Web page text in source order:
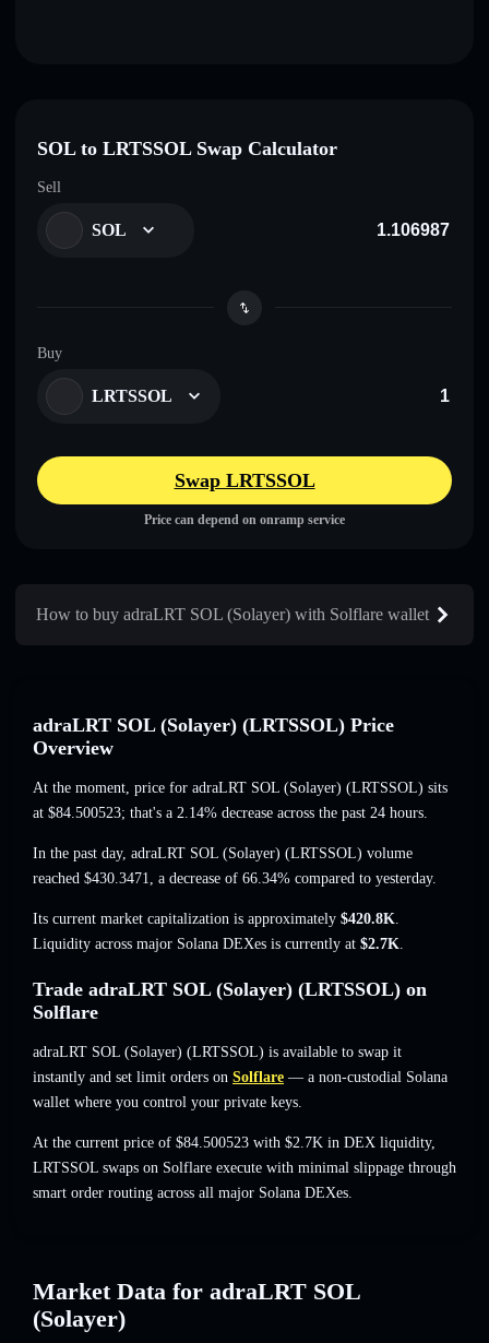
SOL to LRTSSOL Swap Calculator
Sell
SOL
Buy
LRTSSOL
Swap LRTSSOL
Price can depend on onramp service
How to buy adraLRT SOL (Solayer) with Solflare wallet
adraLRT SOL (Solayer) (LRTSSOL) Price
Overview
At the moment, price for adraLRT SOL (Solayer) (LRTSSOL) sits
at $84.500523; that's a 2.14% decrease across the past 24 hours.
In the past day, adraLRT SOL (Solayer) (LRTSSOL) volume
reached $430.3471, a decrease of 66.34% compared to yesterday.
Its current market capitalization is approximately $420.8K.
Liquidity across major Solana DEXes is currently at $2.7K.
Trade adraLRT SOL (Solayer) (LRTSSOL) on
Solflare
adraLRT SOL (Solayer) (LRTSSOL) is available to swap it
instantly and set limit orders on Solflare — a non-custodial Solana
wallet where you control your private keys.
At the current price of $84.500523 with $2.7K in DEX liquidity,
LRTSSOL swaps on Solflare execute with minimal slippage through
smart order routing across all major Solana DEXes.
Market Data for adraLRT SOL
(Solayer)